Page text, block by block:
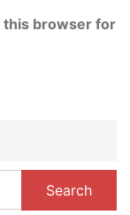
this browser for